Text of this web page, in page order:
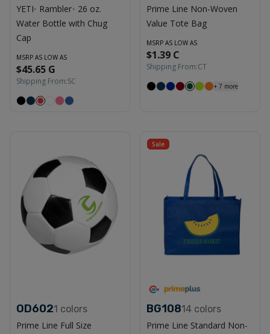
YETI ® Rambler ®
26 oz.
Water Bottle with Chug
Cap
MSRP AS LOW AS
$45.65 G
Shipping From:SC
Prime Line Non-Woven
Value Tote Bag
MSRP AS LOW AS
$1.39 C
Shipping From:CT
+ 7 more
OD6021 colors
Prime Line Full Size
Sale
BG10814 colors
Prime Line Standard Non-